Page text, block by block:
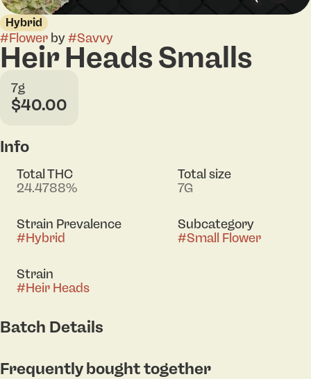
Hybrid
#Flower by#Savvy
Heir Heads Smalls
7g
$40.00
Info
Total THC
24.4788%
Total size
7G
Strain Prevalence
#Hybrid
Subcategory
#Small Flower
Strain
#Heir Heads
Batch Details
Frequently bought together